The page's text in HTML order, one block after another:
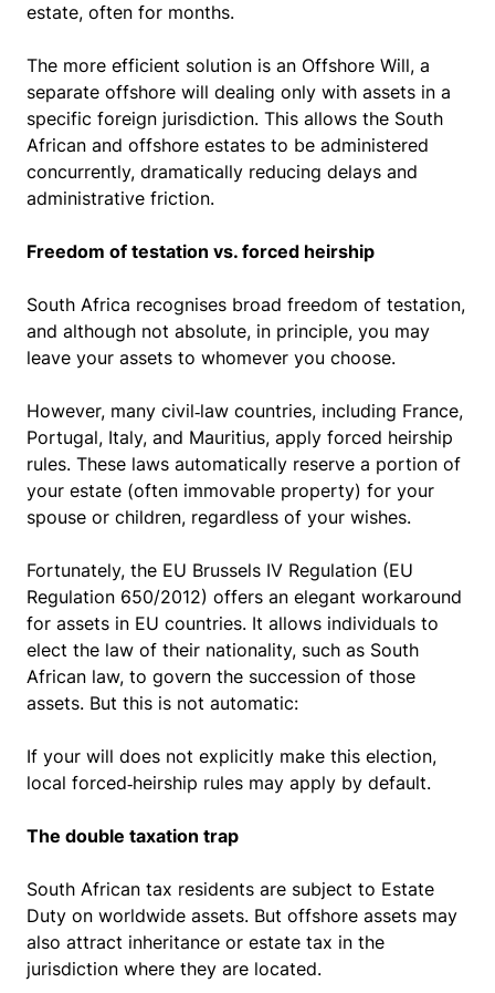
estate, often for months.
The more efficient solution is an Offshore Will, a
separate offshore will dealing only with assets in a
specific foreign jurisdiction. This allows the South
African and offshore estates to be administered
concurrently, dramatically reducing delays and
administrative friction.
Freedom of testation vs. forced heirship
South Africa recognises broad freedom of testation,
and although not absolute, in principle, you may
leave your assets to whomever you choose.
However, many civil‑law countries, including France,
Portugal, Italy, and Mauritius, apply forced heirship
rules. These laws automatically reserve a portion of
your estate (often immovable property) for your
spouse or children, regardless of your wishes.
Fortunately, the EU Brussels IV Regulation (EU
Regulation 650/2012) offers an elegant workaround
for assets in EU countries. It allows individuals to
elect the law of their nationality, such as South
African law, to govern the succession of those
assets. But this is not automatic:
If your will does not explicitly make this election,
local forced‑heirship rules may apply by default.
The double taxation trap
South African tax residents are subject to Estate
Duty on worldwide assets. But offshore assets may
also attract inheritance or estate tax in the
jurisdiction where they are located.